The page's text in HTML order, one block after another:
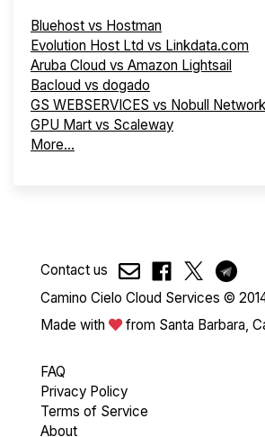
Bluehost vs Hostman
Evolution Host Ltd vs Linkdata.com
Aruba Cloud vs Amazon Lightsail
Bacloud vs dogado
GS WEBSERVICES vs Nobull
GPU Mart vs Scaleway
More...
Contact us
Camino Cielo Cloud Services ©
Made with
from Santa Barbara,
FAQ
Privacy Policy
Terms of Service
About